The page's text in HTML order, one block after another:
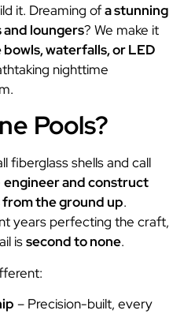
it. Dreaming ofa stunning
loungers? We make it
waterfalls, or LED
nighttime
Pools?
fiberglass shells and call
engineer and construct
the ground up.
years perfecting the craft,
issecond to none.
– Precision-built, every